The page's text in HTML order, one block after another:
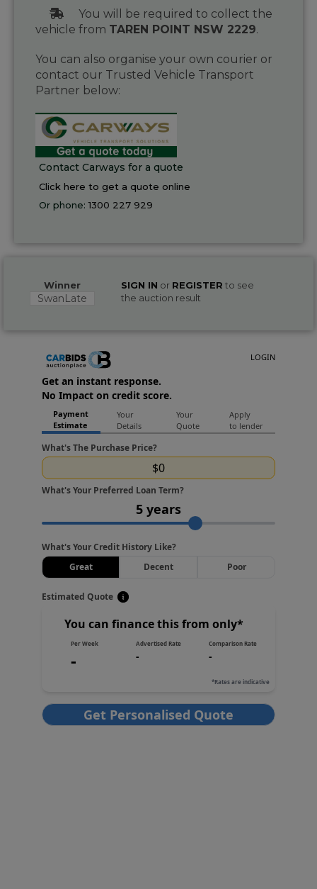
You will be required to collect the
vehicle from TAREN POINT NSW 2229.
You can also organise your own courier or
contact our Trusted Vehicle Transport
Partner below:
Contact Carways for a quote
Click here to get a quote online
Or phone:1300 227 929
Winner
SwanLate
SIGN IN or REGISTER to see
the auction result